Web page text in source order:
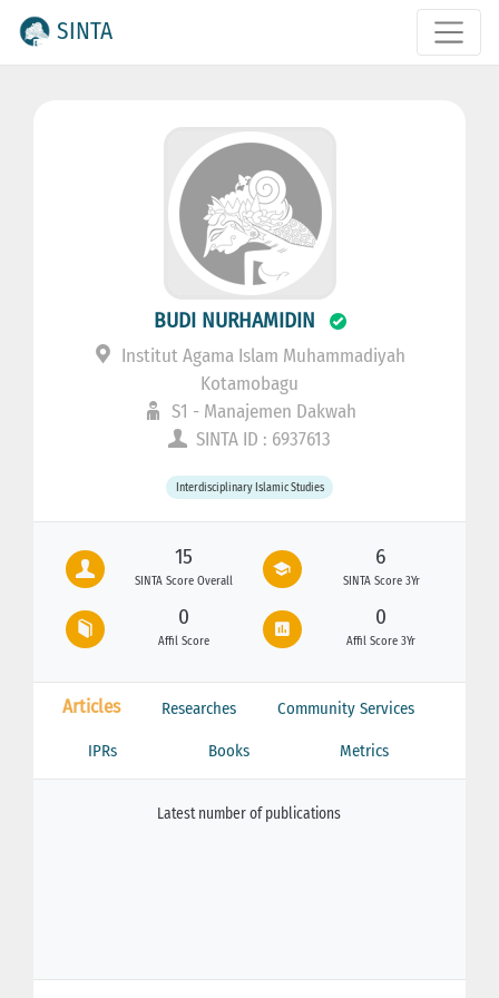
SINTA
BUDI NURHAMIDIN
Institut Agama Islam Muhammadiyah
Kotamobagu
S1 - Manajemen Dakwah
SINTA ID : 6937613
Interdisciplinary Islamic Studies
15
SINTA Score Overall
6
SINTA Score 3Yr
0
Affil Score
0
Affil Score 3Yr
Articles Researches Community Services
IPRs Books Metrics
Latest number of publications